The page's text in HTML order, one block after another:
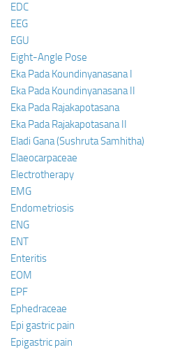
EDC
EEG
EGU
Eight-Angle Pose
Eka Pada Koundinyanasana I
Eka Pada Koundinyanasana II
Eka Pada Rajakapotasana
Eka Pada Rajakapotasana II
Eladi Gana (Sushruta Samhitha)
Elaeocarpaceae
Electrotherapy
EMG
Endometriosis
ENG
ENT
Enteritis
EOM
EPF
Ephedraceae
Epi gastric pain
Epigastric pain